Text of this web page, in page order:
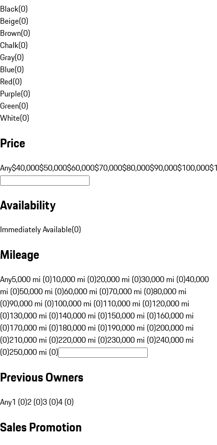
Black(0)
Beige(0)
Brown(0)
Chalk(0)
Gray(0)
Blue(0)
Red(0)
Purple(0)
Green(0)
White(0)
Price
Any$40,000$50,000$60,000$70,000$80,000$90,000$100,000
Availability
Immediately Available(0)
Mileage
Any5,000 mi (0)10,000 mi (0)20,000 mi (0)30,000 mi (0)40,000
mi (0)50,000 mi (0)60,000 mi (0)70,000 mi (0)80,000 mi
(0)90,000 mi (0)100,000 mi (0)110,000 mi (0)120,000 mi
(0)130,000 mi (0)140,000 mi (0)150,000 mi (0)160,000 mi
(0)170,000 mi (0)180,000 mi (0)190,000 mi (0)200,000 mi
(0)210,000 mi (0)220,000 mi (0)230,000 mi (0)240,000 mi
(0)250,000 mi (0)
Previous Owners
Any1 (0)2 (0)3 (0)4 (0)
Sales Promotion